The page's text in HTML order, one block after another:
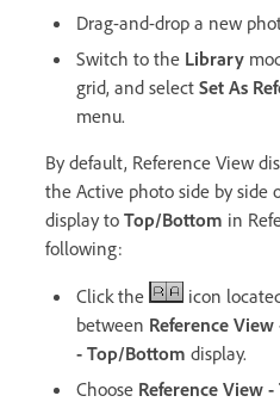
Drag-and-drop a new
Switch to the Library
grid, and select Set As
menu.
By default, Reference View
the Active photo side by side
display to Top/Bottom in
following:
Click the
icon
between Reference
- Top/Bottom display.
Choose Reference View